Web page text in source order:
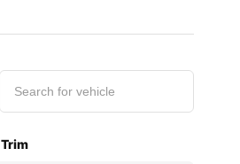
Trim